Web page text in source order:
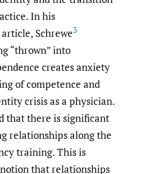
In his
Schrewe3
“thrown” into
creates anxiety
of competence and
crisis as a physician.
that there is significant
relationships along the
training. This is
that relationships